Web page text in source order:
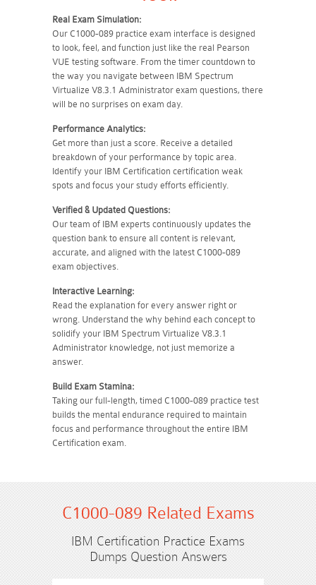
Real Exam Simulation:
Our C1000-089 practice exam interface is designed
to look, feel, and function just like the real Pearson
VUE testing software. From the timer countdown to
the way you navigate between IBM Spectrum
Virtualize V8.3.1 Administrator exam questions, there
will be no surprises on exam day.
Performance Analytics:
Get more than just a score. Receive a detailed
breakdown of your performance by topic area.
Identify your IBM Certification certification weak
spots and focus your study efforts efficiently.
Verified & Updated Questions:
Our team of IBM experts continuously updates the
question bank to ensure all content is relevant,
accurate, and aligned with the latest C1000-089
exam objectives.
Interactive Learning:
Read the explanation for every answer right or
wrong. Understand the why behind each concept to
solidify your IBM Spectrum Virtualize V8.3.1
Administrator knowledge, not just memorize a
answer.
Build Exam Stamina:
Taking our full-length, timed C1000-089 practice test
builds the mental endurance required to maintain
focus and performance throughout the entire IBM
Certification exam.
C1000-089 Related Exams
IBM Certification Practice Exams
Dumps Question Answers